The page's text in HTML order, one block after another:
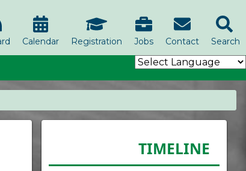
Search
Contact
Jobs
Registration
Calendar
TIMELINE